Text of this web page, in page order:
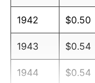
1942 $0.50
1943 $0.54
1944 $0.54